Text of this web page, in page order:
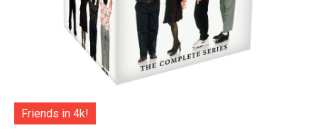
Friends in 4k!